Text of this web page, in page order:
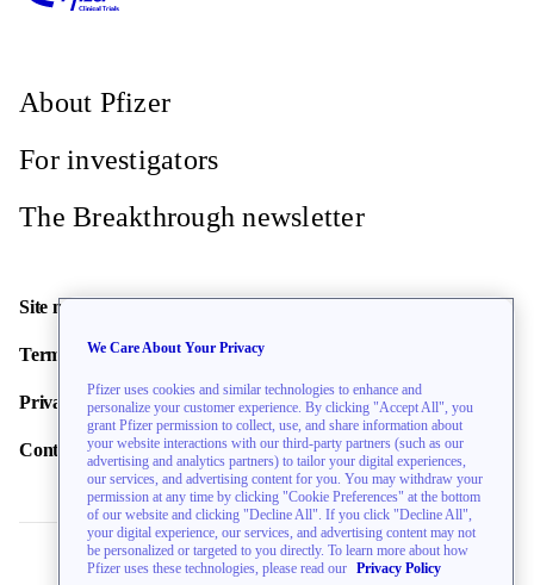
About Pfizer
For investigators
The Breakthrough newsletter
Site map
Terms of use
Privacy policy
Contact us
We Care About Your Privacy
Pfizer uses cookies and similar technologies to enhance and
personalize your customer experience. By clicking "Accept All", you
grant Pfizer permission to collect, use, and share information about
your website interactions with our third-party partners (such as our
advertising and analytics partners) to tailor your digital experiences,
our services, and advertising content for you. You may withdraw your
permission at any time by clicking "Cookie Preferences" at the bottom
of our website and clicking "Decline All". If you click "Decline All",
your digital experience, our services, and advertising content may not
be personalized or targeted to you directly. To learn more about how
Pfizer uses these technologies, please read our Privacy Policy